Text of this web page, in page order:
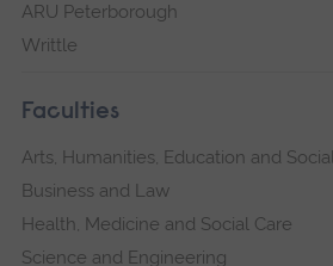
ARU Peterborough
Writtle
Faculties
Arts, Humanities, Education and
Business and Law
Health, Medicine and Social Care
Science and Engineering